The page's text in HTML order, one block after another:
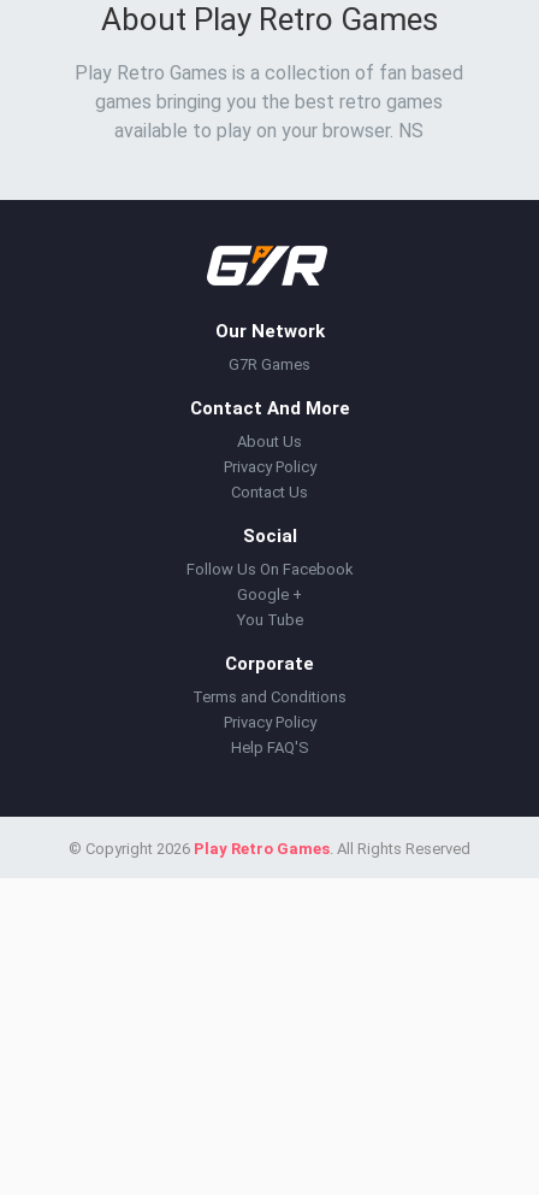
About Play Retro Games
Play Retro Games is a collection of fan based
games bringing you the best retro games
available to play on your browser. NS
Our Network
G7R Games
Contact And More
About Us
Privacy Policy
Contact Us
Social
Follow Us On Facebook
Google +
You Tube
Corporate
Terms and Conditions
Privacy Policy
Help FAQ'S
© Copyright 2026 Play Retro Games. All Rights Reserved